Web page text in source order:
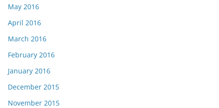
May 2016
April 2016
March 2016
February 2016
January 2016
December 2015
November 2015